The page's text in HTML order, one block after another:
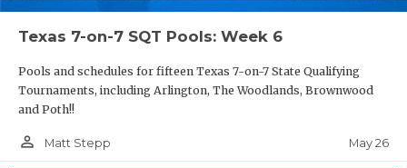
Texas 7-on-7 SQT Pools: Week 6
Pools and schedules for fifteen Texas 7-on-7 State Qualifying
Tournaments, including Arlington, The Woodlands, Brownwood
and Poth!!
person_outline Matt Stepp May 26